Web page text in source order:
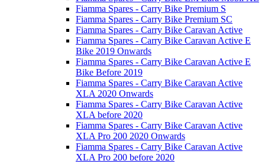
Fiamma Spares - Carry Bike Premium S
Fiamma Spares - Carry Bike Premium SC
Fiamma Spares - Carry Bike Caravan Active
Fiamma Spares - Carry Bike Caravan Active E
Bike 2019 Onwards
Fiamma Spares - Carry Bike Caravan Active E
Bike Before 2019
Fiamma Spares - Carry Bike Caravan Active
XLA 2020 Onwards
Fiamma Spares - Carry Bike Caravan Active
XLA before 2020
Fiamma Spares - Carry Bike Caravan Active
XLA Pro 200 2020 Onwards
Fiamma Spares - Carry Bike Caravan Active
XLA Pro 200 before 2020